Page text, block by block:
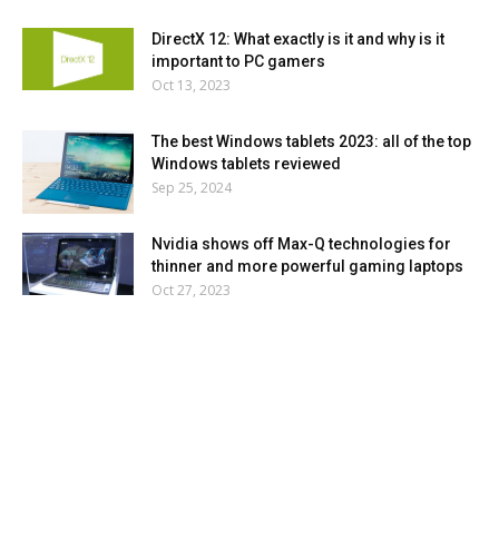
DirectX 12: What exactly is it and why is it
important to PC gamers
Oct 13, 2023
The best Windows tablets 2023: all of the top
Windows tablets reviewed
Sep 25, 2024
Nvidia shows off Max-Q technologies for
thinner and more powerful gaming laptops
Oct 27, 2023